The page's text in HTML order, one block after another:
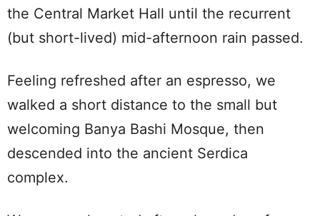
the Central Market Hall until the recurrent
(but short-lived) mid-afternoon rain passed.
Feeling refreshed after an espresso, we
walked a short distance to the small but
welcoming Banya Bashi Mosque, then
descended into the ancient Serdica
complex.